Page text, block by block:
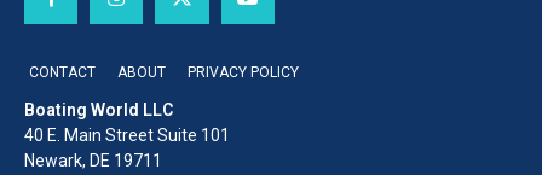
CONTACT ABOUT PRIVACY POLICY
Boating World LLC
40 E. Main Street Suite 101
Newark, DE 19711